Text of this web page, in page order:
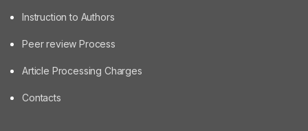
Instruction to Authors
Peer review Process
Article Processing Charges
Contacts